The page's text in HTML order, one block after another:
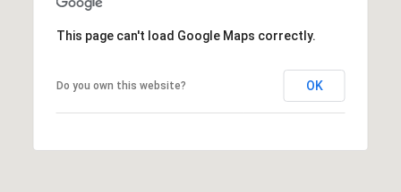
This page can't load Google Maps correctly.
Do you own this website? OK